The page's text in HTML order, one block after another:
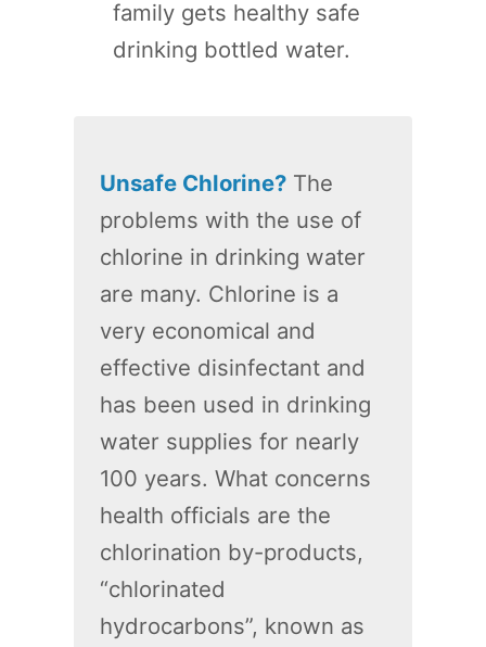
family gets healthy safe
drinking bottled water.
Unsafe Chlorine? The
problems with the use of
chlorine in drinking water
are many. Chlorine is a
very economical and
effective disinfectant and
has been used in drinking
water supplies for nearly
100 years. What concerns
health officials are the
chlorination by-products,
“chlorinated
hydrocarbons”, known as